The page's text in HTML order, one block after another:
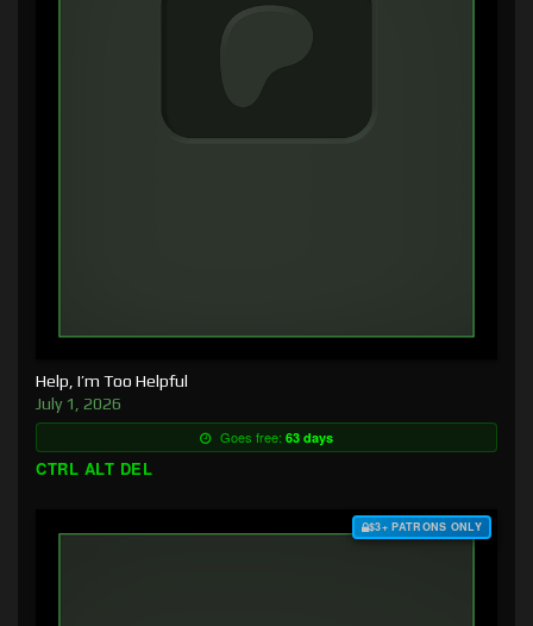
Help, I’m Too Helpful
July 1, 2026
Goes free: 63 days
CTRL ALT DEL
$3+ PATRONS ONLY